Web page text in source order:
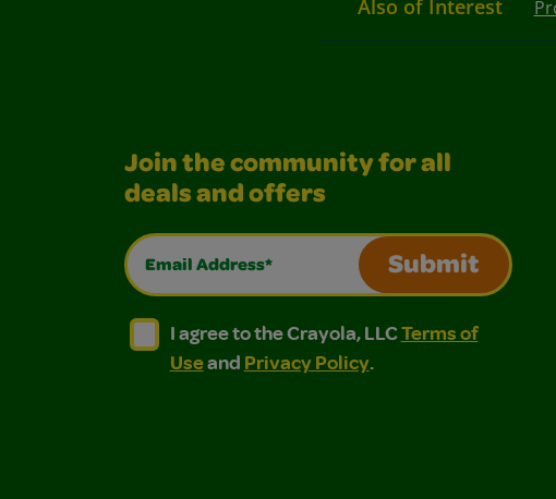
Also of Interest
Join the community for all
deals and offers
Email Address*
Submit
I agree to the Crayola, LLC Terms of Use
I agree to the Crayola, LLC Terms of Use and Privacy
I agree to the Crayola, LLCTerms of
Useand Privacy Policy.